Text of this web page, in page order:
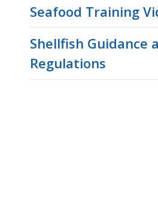
Seafood Training
Shellfish Guidance
Regulations